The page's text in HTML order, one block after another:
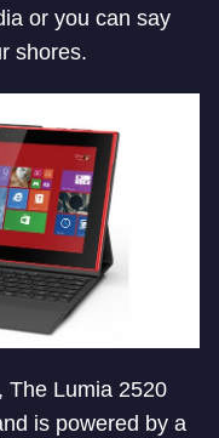
or you can say
shores.
The Lumia 2520
is powered by a